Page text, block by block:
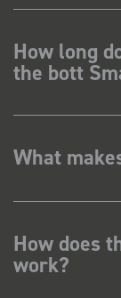
How long
the bott
What
How does
work?